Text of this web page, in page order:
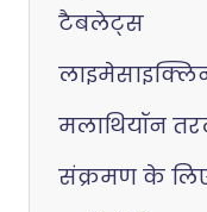
टैबलेट्स
मलाथियॉन
संक्रमण के